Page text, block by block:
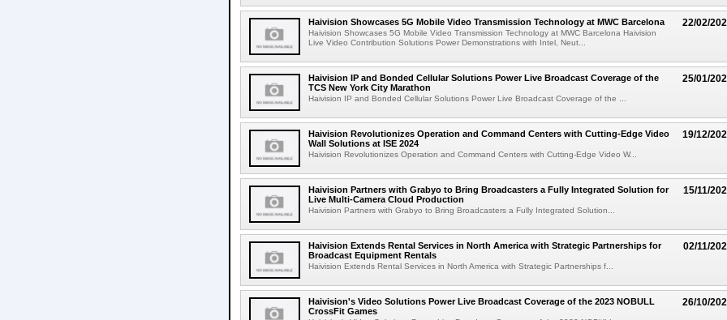
22/02/
Haivision Showcases 5G Mobile Video Transmission Technology at MWC Barcelona
Haivision Showcases 5G Mobile Video Transmission Technology at MWC Barcelona Haivision
Live Video Contribution Solutions Power Demonstrations with Intel, Neut...
25/01/
Haivision IP and Bonded Cellular Solutions Power Live Broadcast Coverage of the
TCS New York City Marathon
Haivision IP and Bonded Cellular Solutions Power Live Broadcast Coverage of the ...
19/12/
Haivision Revolutionizes Operation and Command Centers with Cutting-Edge Video
Wall Solutions at ISE 2024
Haivision Revolutionizes Operation and Command Centers with Cutting-Edge Video W...
15/11/
Haivision Partners with Grabyo to Bring Broadcasters a Fully Integrated Solution for
Live Multi-Camera Cloud Production
Haivision Partners with Grabyo to Bring Broadcasters a Fully Integrated Solution...
02/11/
Haivision Extends Rental Services in North America with Strategic Partnerships for
Broadcast Equipment Rentals
Haivision Extends Rental Services in North America with Strategic Partnerships f...
26/10/
Haivision's Video Solutions Power Live Broadcast Coverage of the 2023 NOBULL
CrossFit Games